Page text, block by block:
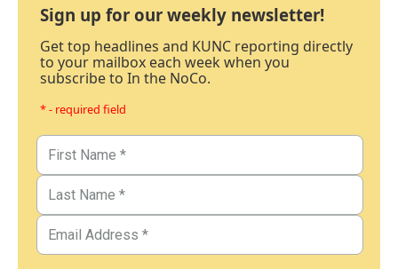
Sign up for our weekly newsletter!
Get top headlines and KUNC reporting directly
to your mailbox each week when you
subscribe to In the NoCo.
* - required field